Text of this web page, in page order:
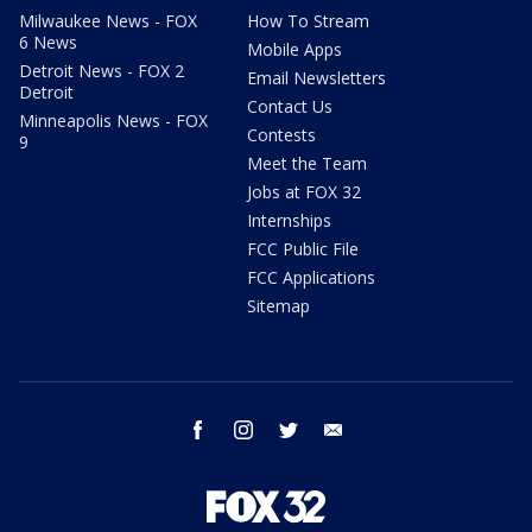
Milwaukee News - FOX
6 News
Detroit News - FOX 2
Detroit
Minneapolis News - FOX
9
How To Stream
Mobile Apps
Email Newsletters
Contact Us
Contests
Meet the Team
Jobs at FOX 32
Internships
FCC Public File
FCC Applications
Sitemap
facebook instagram twitter